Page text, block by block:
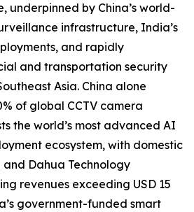
underpinned by China’s world-
infrastructure, India’s
and rapidly
and transportation security
Asia. China alone
of global CCTV camera
the world’s most advanced AI
ecosystem, with domestic
and Dahua Technology
revenues exceeding USD 15
government-funded smart